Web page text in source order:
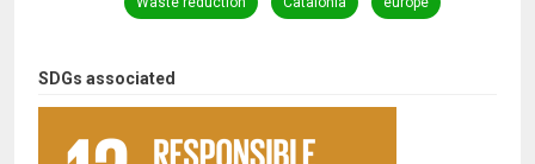
SDGs associated